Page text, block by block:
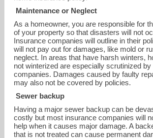
lvuong@amfam.com
425-271-2139
Maintenance or Neglect
As a homeowner, you are responsible for
of your property so that disasters will not
Insurance companies will outline in their
will not pay out for damages, like mold or
neglect. In areas that have harsh winters,
not winterized are especially scrutinized
companies. Damages caused by faulty
may also not be covered by policies.
Sewer backup
Having a major sewer backup can be
costly but most insurance companies will
help when it causes major damage. A
that is not treated can cause permanent